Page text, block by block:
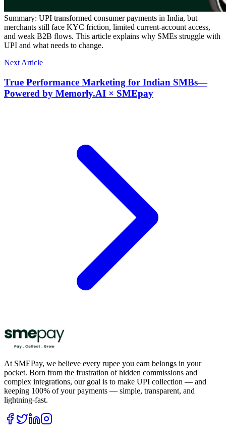
Summary: UPI transformed consumer payments in India, but
merchants still face KYC friction, limited current-account access,
and weak B2B flows. This article explains why SMEs struggle with
UPI and what needs to change.
Next Article
True Performance Marketing for Indian SMBs—
Powered by Memorly.AI × SMEpay
At SMEPay, we believe every rupee you earn belongs in your
pocket. Born from the frustration of hidden commissions and
complex integrations, our goal is to make UPI collection — and
keeping 100% of your payments — simple, transparent, and
lightning-fast.